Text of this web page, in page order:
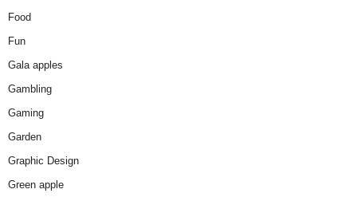
Food
Fun
Gala apples
Gambling
Gaming
Garden
Graphic Design
Green apple